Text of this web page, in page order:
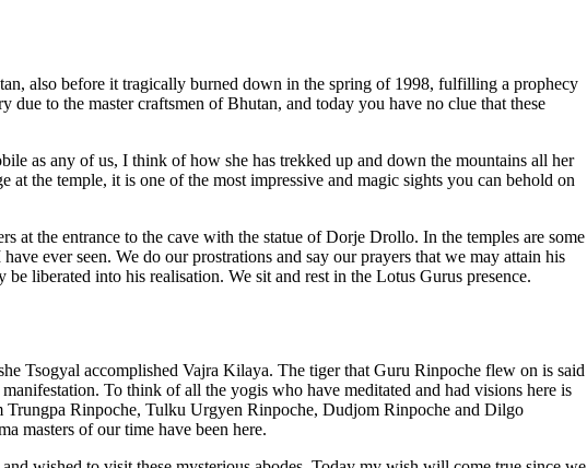
also before it tragically burned down in the spring of 1998, fulfilling a prophecy
due to the master craftsmen of Bhutan, and today you have no clue that these
as any of us, I think of how she has trekked up and down the mountains all her
the temple, it is one of the most impressive and magic sights you can behold on
at the entrance to the cave with the statue of Dorje Drollo. In the temples are some
ever seen. We do our prostrations and say our prayers that we may attain his
liberated into his realisation. We sit and rest in the Lotus Gurus presence.
Tsogyal accomplished Vajra Kilaya. The tiger that Guru Rinpoche flew on is said
To think of all the yogis who have meditated and had visions here is
Rinpoche, Tulku Urgyen Rinpoche, Dudjom Rinpoche and Dilgo
masters of our time have been here.